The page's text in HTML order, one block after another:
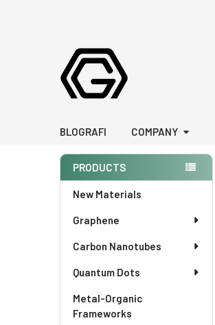
BLOGRAFI COMPANY
Sidebar
PRODUCTS
New Materials
Graphene
Carbon Nanotubes
Quantum Dots
Metal-Organic
Frameworks